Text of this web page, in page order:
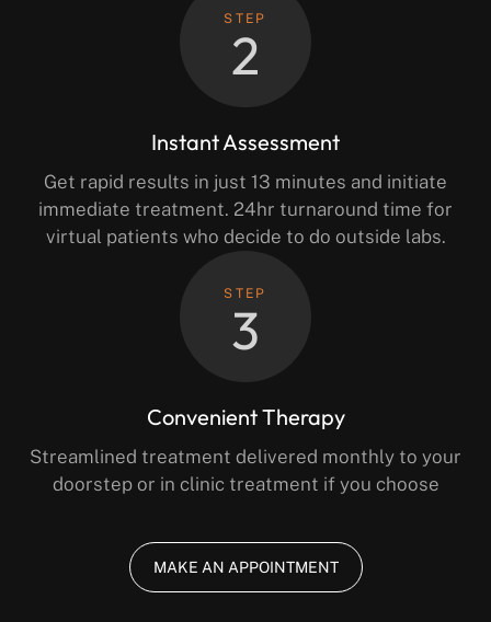
STEP
2
Instant Assessment
Get rapid results in just 13 minutes and initiate
immediate treatment. 24hr turnaround time for
virtual patients who decide to do outside labs.
STEP
3
Convenient Therapy
Streamlined treatment delivered monthly to your
doorstep or in clinic treatment if you choose
MAKE AN APPOINTMENT